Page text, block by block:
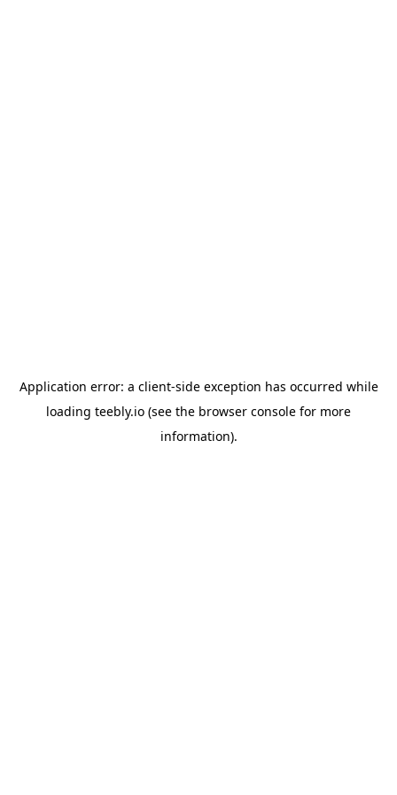
Application error: a client-side exception has occurred while
loading teebly.io (see the browser console for more
information).